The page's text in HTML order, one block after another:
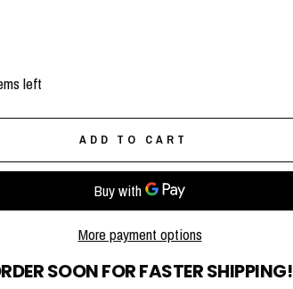
left
ADD TO CART
More payment options
SOON FOR FASTER SHIPPING!